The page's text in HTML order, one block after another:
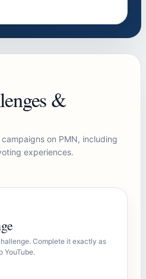
&
on PMN, including
experiences.
Complete it exactly as
YouTube.